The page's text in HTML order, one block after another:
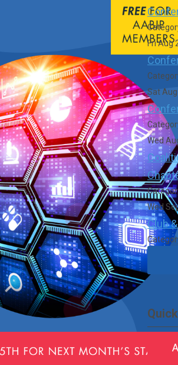
Fri Aug
Sat
Wed
Wed
Club